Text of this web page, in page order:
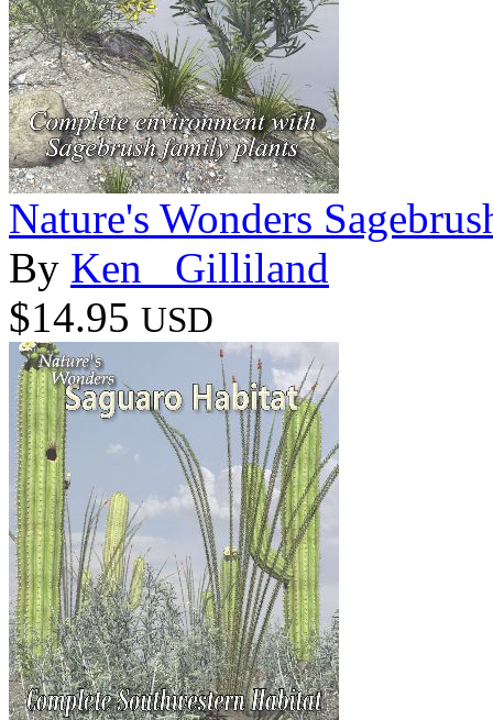
Nature's Wonders
By Ken _Gilliland
$14.95 USD